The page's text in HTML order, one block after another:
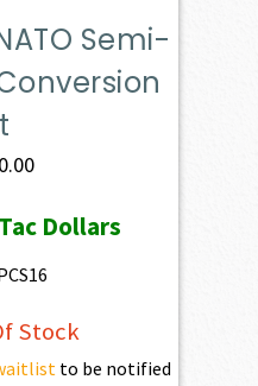
Semi-
Dollars
Stock
to be notified